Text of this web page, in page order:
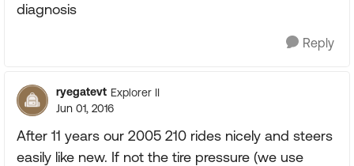
diagnosis
Reply
ryegatevt Explorer II
Jun 01, 2016
After 11 years our 2005 210 rides nicely and steers
easily like new. If not the tire pressure (we use